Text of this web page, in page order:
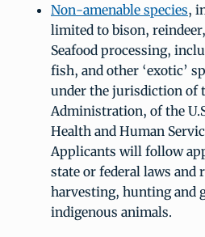
Non-amenable species,
limited to bison,
Seafood processing,
fish, and other ‘exotic’
under the jurisdiction of
Administration, of the
Health and Human
Applicants will follow
state or federal laws and
harvesting, hunting and
indigenous animals.